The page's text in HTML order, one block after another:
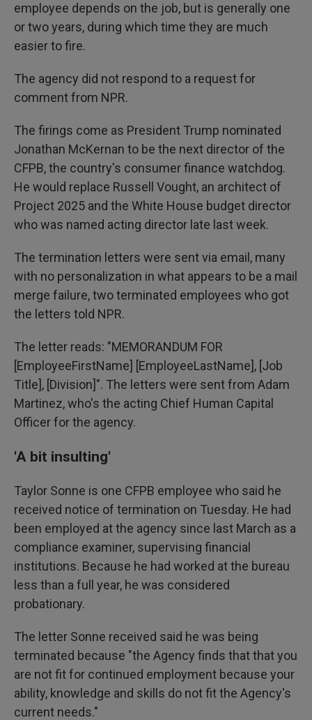
employee depends on the job, but is generally one
or two years, during which time they are much
easier to fire.
The agency did not respond to a request for
comment from NPR.
The firings come as President Trump nominated
Jonathan McKernan to be the next director of the
CFPB, the country's consumer finance watchdog.
He would replace Russell Vought, an architect of
Project 2025 and the White House budget director
who was named acting director late last week.
The termination letters were sent via email, many
with no personalization in what appears to be a mail
merge failure, two terminated employees who got
the letters told NPR.
The letter reads: "MEMORANDUM FOR
[EmployeeFirstName] [EmployeeLastName], [Job
Title], [Division]". The letters were sent from Adam
Martinez, who's the acting Chief Human Capital
Officer for the agency.
'A bit insulting'
Taylor Sonne is one CFPB employee who said he
received notice of termination on Tuesday. He had
been employed at the agency since last March as a
compliance examiner, supervising financial
institutions. Because he had worked at the bureau
less than a full year, he was considered
probationary.
The letter Sonne received said he was being
terminated because "the Agency finds that that you
are not fit for continued employment because your
ability, knowledge and skills do not fit the Agency's
current needs."